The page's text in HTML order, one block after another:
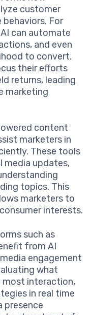
customer
For
can automate
and even
to convert.
their efforts
returns, leading
marketing
content
marketers in
These tools
media updates,
topics. This
marketers to
interests.
such as
from AI
engagement
what
interaction,
in real time
presence